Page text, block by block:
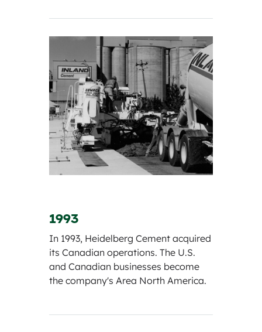
1993
In 1993, Heidelberg Cement acquired
its Canadian operations. The U.S.
and Canadian businesses become
the company's Area North America.